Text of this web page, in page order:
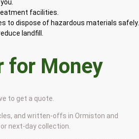
facilities.
to dispose of hazardous materials safely.
landfill.
for Money
to get a quote.
and written-offs in Ormiston and
next-day collection.